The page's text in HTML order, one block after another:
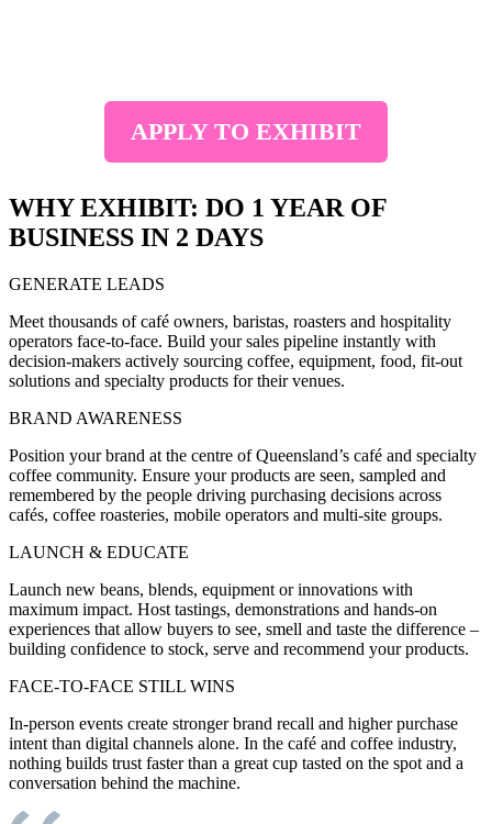
APPLY TO EXHIBIT
WHY EXHIBIT: DO 1 YEAR OF
BUSINESS IN 2 DAYS
GENERATE LEADS
Meet thousands of café owners, baristas, roasters and hospitality
operators face-to-face. Build your sales pipeline instantly with
decision-makers actively sourcing coffee, equipment, food, fit-out
solutions and specialty products for their venues.
BRAND AWARENESS
Position your brand at the centre of Queensland’s café and specialty
coffee community. Ensure your products are seen, sampled and
remembered by the people driving purchasing decisions across
cafés, coffee roasteries, mobile operators and multi-site groups.
LAUNCH & EDUCATE
Launch new beans, blends, equipment or innovations with
maximum impact. Host tastings, demonstrations and hands-on
experiences that allow buyers to see, smell and taste the difference –
building confidence to stock, serve and recommend your products.
FACE-TO-FACE STILL WINS
In-person events create stronger brand recall and higher purchase
intent than digital channels alone. In the café and coffee industry,
nothing builds trust faster than a great cup tasted on the spot and a
conversation behind the machine.